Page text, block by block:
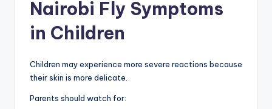
Nairobi Fly Symptoms
in Children
Children may experience more severe reactions because
their skin is more delicate.
Parents should watch for: